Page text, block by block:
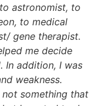
astronomist, to
to medical
gene therapist.
me decide
In addition, I was
weakness.
something that